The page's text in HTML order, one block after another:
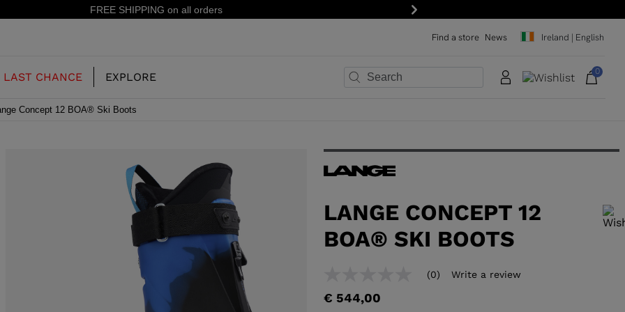
15% off your first order: subscribe to the newsletter! Next
Find a store News Ireland | English
JUNIOR
FREERIDE SKI BOOTS
RACING SKI BOOTS
LAST CHANCE EXPLORE
OUR HISTORY
CONCEPT
RS
SHADOW
0
Concept 12 BOA® Ski Boots
LANGE CONCEPT 12
BOA® SKI BOOTS
In order to add a product to the wishlist, please select a size
value
(0) Write a review
€ 544,00